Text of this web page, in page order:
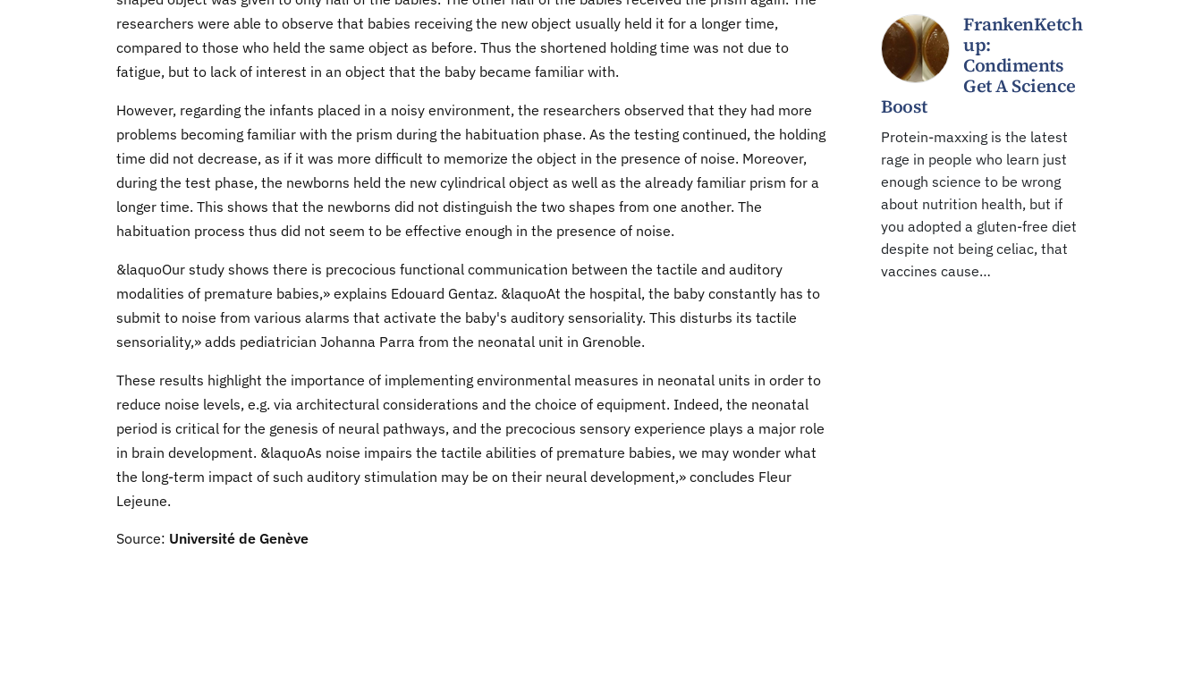
researchers were able to observe that babies receiving the new object usually held it for a longer time,
compared to those who held the same object as before. Thus the shortened holding time was not due to
fatigue, but to lack of interest in an object that the baby became familiar with.
However, regarding the infants placed in a noisy environment, the researchers observed that they had more
problems becoming familiar with the prism during the habituation phase. As the testing continued, the holding
time did not decrease, as if it was more difficult to memorize the object in the presence of noise. Moreover,
during the test phase, the newborns held the new cylindrical object as well as the already familiar prism for a
longer time. This shows that the newborns did not distinguish the two shapes from one another. The
habituation process thus did not seem to be effective enough in the presence of noise.
&laquoOur study shows there is precocious functional communication between the tactile and auditory
modalities of premature babies,» explains Edouard Gentaz. &laquoAt the hospital, the baby constantly has to
submit to noise from various alarms that activate the baby's auditory sensoriality. This disturbs its tactile
sensoriality,» adds pediatrician Johanna Parra from the neonatal unit in Grenoble.
These results highlight the importance of implementing environmental measures in neonatal units in order to
reduce noise levels, e.g. via architectural considerations and the choice of equipment. Indeed, the neonatal
period is critical for the genesis of neural pathways, and the precocious sensory experience plays a major role
in brain development. &laquoAs noise impairs the tactile abilities of premature babies, we may wonder what
the long-term impact of such auditory stimulation may be on their neural development,» concludes Fleur
Lejeune.
Source: Université de Genève
FrankenKetch
up:
Condiments
Get A Science
Boost
Protein-maxxing is the latest
rage in people who learn just
enough science to be wrong
about nutrition health, but if
you adopted a gluten-free diet
despite not being celiac, that
vaccines cause…